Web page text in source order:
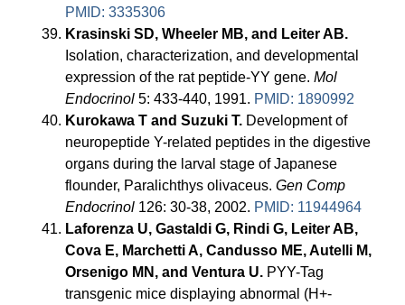
PMID: 3335306
Krasinski SD, Wheeler MB, and Leiter AB.
Isolation, characterization, and developmental
expression of the rat peptide-YY gene.Mol
Endocrinol 5: 433-440, 1991. PMID: 1890992
Kurokawa T and Suzuki T. Development of
neuropeptide Y-related peptides in the digestive
organs during the larval stage of Japanese
flounder, Paralichthys olivaceus.Gen Comp
Endocrinol 126: 30-38, 2002. PMID: 11944964
Laforenza U, Gastaldi G, Rindi G, Leiter AB,
Cova E, Marchetti A, Candusso ME, Autelli M,
Orsenigo MN, and Ventura U. PYY-Tag
transgenic mice displaying abnormal (H+-